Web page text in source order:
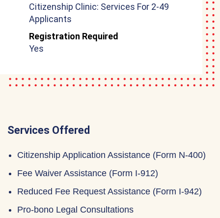
Citizenship Clinic: Services For 2-49
Applicants
Registration Required
Yes
Services Offered
Citizenship Application Assistance (Form N-400)
Fee Waiver Assistance (Form I-912)
Reduced Fee Request Assistance (Form I-942)
Pro-bono Legal Consultations